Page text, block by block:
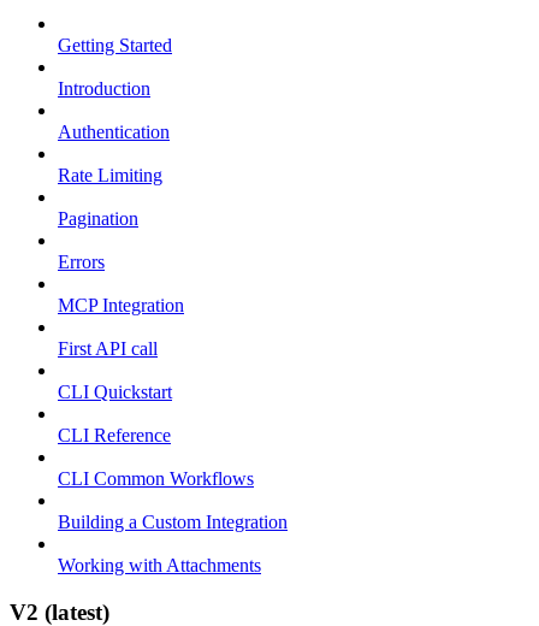
Getting Started
Introduction
Authentication
Rate Limiting
Pagination
Errors
MCP Integration
First API call
CLI Quickstart
CLI Reference
CLI Common Workflows
Building a Custom Integration
Working with Attachments
V2 (latest)